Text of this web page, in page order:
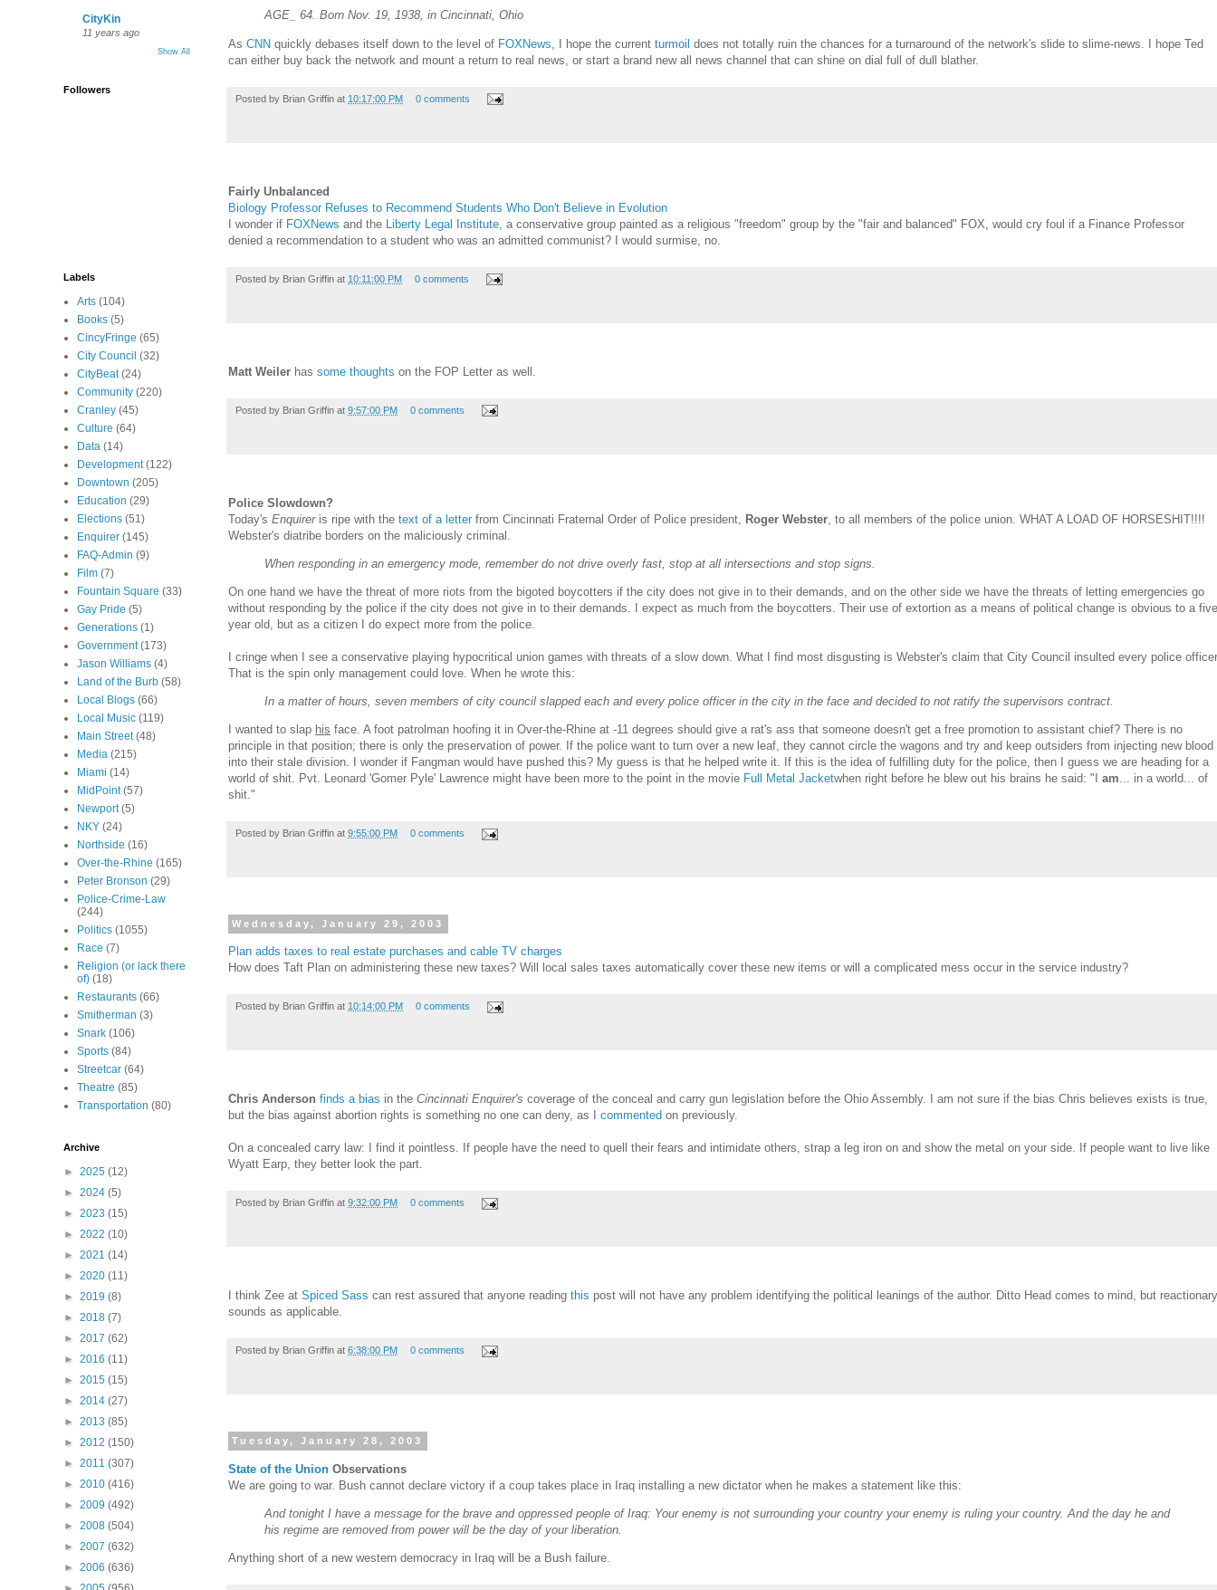
AGE_ 64. Born Nov. 19, 1938, in Cincinnati, Ohio
As CNN quickly debases itself down to the level of FOXNews , I hope the current turmoil does not totally ruin the chances for a turnaround of the network's slide to slime-news. I hope Ted
can either buy back the network and mount a return to real news, or start a brand new all news channel that can shine on dial full of dull blather.
Posted by Brian Griffin at 10:17:00 PM 0 comments
Fairly Unbalanced
Biology Professor Refuses to Recommend Students Who Don't Believe in Evolution
I wonder if FOXNews and the Liberty Legal Institute , a conservative group painted as a religious "freedom" group by the "fair and balanced" FOX, would cry foul if a Finance Professor
denied a recommendation to a student who was an admitted communist? I would surmise, no.
Posted by Brian Griffin at 10:11:00 PM 0 comments
Matt Weiler has some thoughts on the FOP Letter as well.
Posted by Brian Griffin at 9:57:00 PM 0 comments
Police Slowdown?
Today's Enquireris ripe with the text of a letter from Cincinnati Fraternal Order of Police president, Roger Webster , to all members of the police union. WHAT A LOAD OF HORSESHIT!!!!
Webster's diatribe borders on the maliciously criminal.
When responding in an emergency mode, remember do not drive overly fast, stop at all intersections and stop signs.
On one hand we have the threat of more riots from the bigoted boycotters if the city does not give in to their demands, and on the other side we have the threats of letting emergencies go
without responding by the police if the city does not give in to their demands. I expect as much from the boycotters. Their use of extortion as a means of political change is obvious to a five
year old, but as a citizen I do expect more from the police.
I cringe when I see a conservative playing hypocritical union games with threats of a slow down. What I find most disgusting is Webster's claim that City Council insulted every police
That is the spin only management could love. When he wrote this:
In a matter of hours, seven members of city council slapped each and every police officer in the city in the face and decided to not ratify the supervisors contract.
I wanted to slap his face. A foot patrolman hoofing it in Over-the-Rhine at -11 degrees should give a rat's ass that someone doesn't get a free promotion to assistant chief? There is no
principle in that position; there is only the preservation of power. If the police want to turn over a new leaf, they cannot circle the wagons and try and keep outsiders from injecting new blood
into their stale division. I wonder if Fangman would have pushed this? My guess is that he helped write it. If this is the idea of fulfilling duty for the police, then I guess we are heading for a
world of shit. Pvt. Leonard 'Gomer Pyle' Lawrence might have been more to the point in the movie Full Metal Jacketwhen right before he blew out his brains he said: "I am... in a world... of
shit."
Posted by Brian Griffin at 9:55:00 PM 0 comments
Wednesday, January 29, 2003
Plan adds taxes to real estate purchases and cable TV charges
How does Taft Plan on administering these new taxes? Will local sales taxes automatically cover these new items or will a complicated mess occur in the service industry?
Posted by Brian Griffin at 10:14:00 PM 0 comments
Chris Anderson finds a bias in the Cincinnati Enquirer's coverage of the conceal and carry gun legislation before the Ohio Assembly. I am not sure if the bias Chris believes exists is true,
but the bias against abortion rights is something no one can deny, as I commented on previously.
On a concealed carry law: I find it pointless. If people have the need to quell their fears and intimidate others, strap a leg iron on and show the metal on your side. If people want to live like
Wyatt Earp, they better look the part.
Posted by Brian Griffin at 9:32:00 PM 0 comments
I think Zee at Spiced Sass can rest assured that anyone reading this post will not have any problem identifying the political leanings of the author. Ditto Head comes to mind, but reactionary
sounds as applicable.
Posted by Brian Griffin at 6:38:00 PM 0 comments
Tuesday, January 28, 2003
State of the Union Observations
We are going to war. Bush cannot declare victory if a coup takes place in Iraq installing a new dictator when he makes a statement like this:
And tonight I have a message for the brave and oppressed people of Iraq: Your enemy is not surrounding your country your enemy is ruling your country. And the day he and
his regime are removed from power will be the day of your liberation.
Anything short of a new western democracy in Iraq will be a Bush failure.
CityKin
11 years ago
Show All
Followers
Labels
Arts (104)
Books (5)
CincyFringe (65)
City Council (32)
CityBeat (24)
Community (220)
Cranley (45)
Culture (64)
Data (14)
Development (122)
Downtown (205)
Education (29)
Elections (51)
Enquirer (145)
FAQ-Admin (9)
Film (7)
Fountain Square (33)
Gay Pride (5)
Generations (1)
Government (173)
Jason Williams (4)
Land of the Burb (58)
Local Blogs (66)
Local Music (119)
Main Street (48)
Media (215)
Miami (14)
MidPoint (57)
Newport (5)
NKY (24)
Northside (16)
Over-the-Rhine (165)
Peter Bronson (29)
Police-Crime-Law
(244)
Politics (1055)
Race (7)
Religion (or lack there
of) (18)
Restaurants (66)
Smitherman (3)
Snark (106)
Sports (84)
Streetcar (64)
Theatre (85)
Transportation (80)
Archive
► 2025 (12)
► 2024 (5)
► 2023 (15)
► 2022 (10)
► 2021 (14)
► 2020 (11)
► 2019 (8)
► 2018 (7)
► 2017 (62)
► 2016 (11)
► 2015 (15)
► 2014 (27)
► 2013 (85)
► 2012 (150)
► 2011 (307)
► 2010 (416)
► 2009 (492)
► 2008 (504)
► 2007 (632)
► 2006 (636)